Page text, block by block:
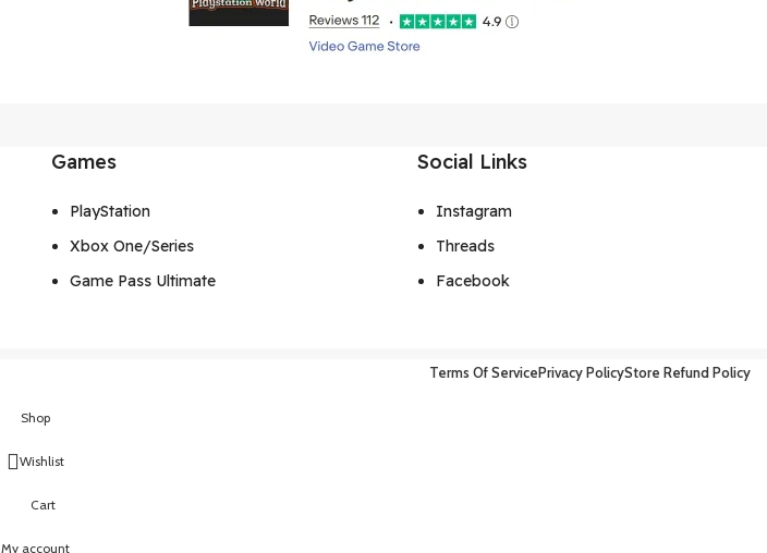
Games
PlayStation
Xbox One/Series
Game Pass Ultimate
Social Links
Instagram
Threads
Facebook
Terms Of ServicePrivacy PolicyStore Refund Policy
Shop
Wishlist
Cart
My account